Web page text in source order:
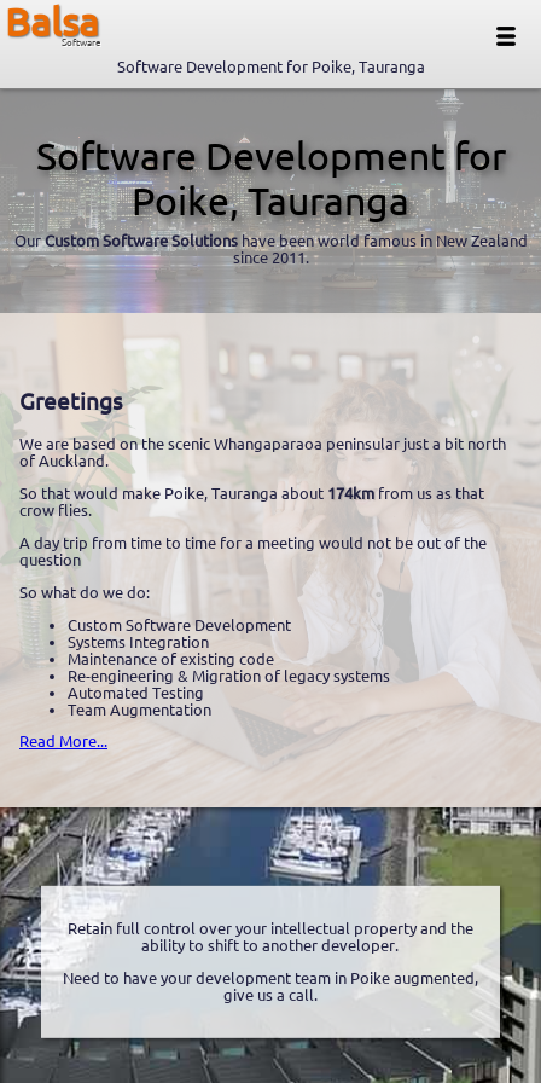
Balsa
Software
Software Development for Poike, Tauranga
Software Development for
Poike, Tauranga
OurCustom Software Solutionshave been world famous in New Zealand
since 2011.
Greetings
We are based on the scenic Whangaparaoa peninsular just a bit north
of Auckland.
So that would make Poike, Tauranga about 174kmfrom us as that
crow flies.
A day trip from time to time for a meeting would not be out of the
question
So what do we do:
Custom Software Development
Systems Integration
Maintenance of existing code
Re-engineering & Migration of legacy systems
Automated Testing
Team Augmentation
Read More...
Retain full control over your intellectual property and the
ability to shift to another developer.
Need to have your development team in Poike augmented,
give us a call.